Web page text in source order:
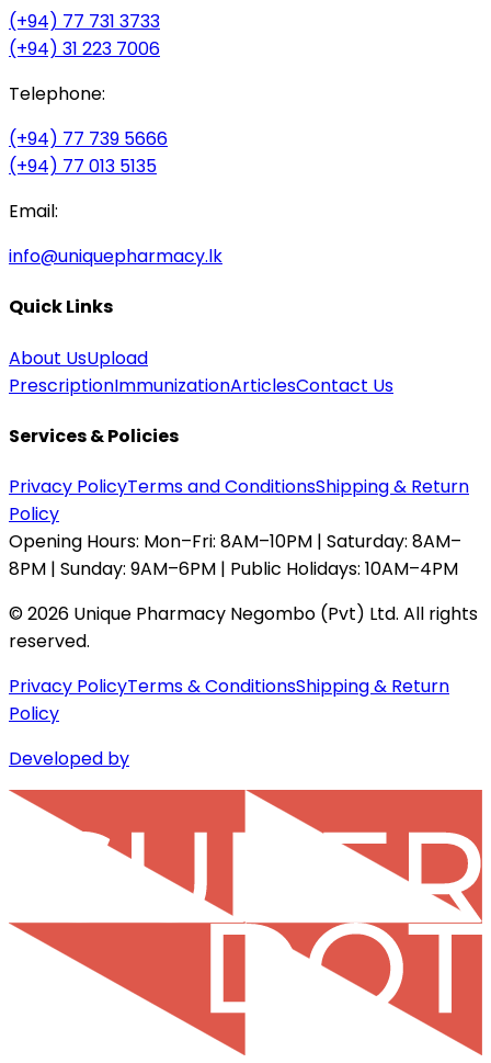
(+94) 77 731 3733
(+94) 31 223 7006
Telephone:
(+94) 77 739 5666
(+94) 77 013 5135
Email:
info@uniquepharmacy.lk
Quick Links
About UsUpload
PrescriptionImmunizationArticlesContact Us
Services & Policies
Privacy PolicyTerms and ConditionsShipping & Return
Policy
Opening Hours: Mon–Fri: 8AM–10PM | Saturday: 8AM–
8PM | Sunday: 9AM–6PM | Public Holidays: 10AM–4PM
©2026 Unique Pharmacy Negombo (Pvt) Ltd. All rights
reserved.
Privacy PolicyTerms & ConditionsShipping & Return
Policy
Developed by